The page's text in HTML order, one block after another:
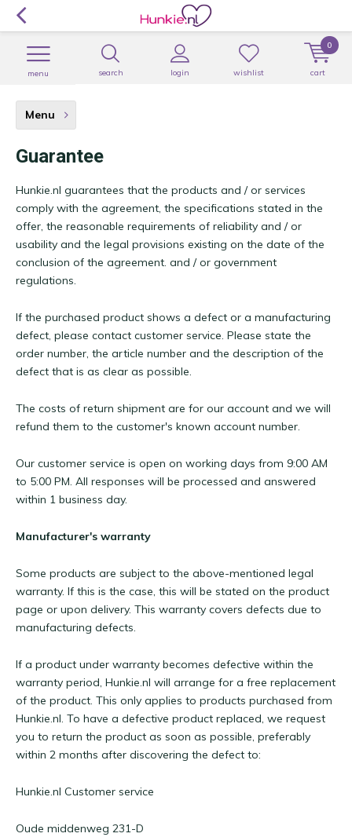
search login
menu wishlist cart
0
Menu
Guarantee
Hunkie.nl guarantees that the products and / or services
comply with the agreement, the specifications stated in the
offer, the reasonable requirements of reliability and / or
usability and the legal provisions existing on the date of the
conclusion of the agreement. and / or government
regulations.
If the purchased product shows a defect or a manufacturing
defect, please contact customer service. Please state the
order number, the article number and the description of the
defect that is as clear as possible.
The costs of return shipment are for our account and we will
refund them to the customer's known account number.
Our customer service is open on working days from 9:00 AM
to 5:00 PM. All responses will be processed and answered
within 1 business day.
Manufacturer's warranty
Some products are subject to the above-mentioned legal
warranty. If this is the case, this will be stated on the product
page or upon delivery. This warranty covers defects due to
manufacturing defects.
If a product under warranty becomes defective within the
warranty period, Hunkie.nl will arrange for a free replacement
of the product. This only applies to products purchased from
Hunkie.nl. To have a defective product replaced, we request
you to return the product as soon as possible, preferably
within 2 months after discovering the defect to:
Hunkie.nl Customer service
Oude middenweg 231-D